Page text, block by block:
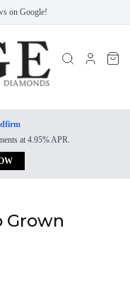
on Google!
at 4.95% APR.
Grown